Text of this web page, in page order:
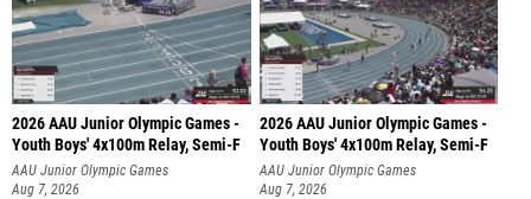
2026 AAU Junior Olympic Games -
Youth Boys' 4x100m Relay, Semi-F
AAU Junior Olympic Games
Aug 7, 2026
2026 AAU Junior Olympic Games -
Youth Boys' 4x100m Relay, Semi-F
AAU Junior Olympic Games
Aug 7, 2026